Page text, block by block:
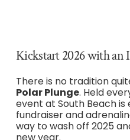
Kickstart 2026 with an
There is no tradition
Polar Plunge. Held
event at South Beach
fundraiser and
way to wash off 2025
new year.